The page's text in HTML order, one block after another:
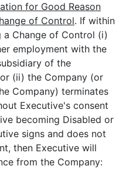
for Good Reason
of Control. If within
Change of Control (i)
employment with the
of the
(ii) the Company (or
Company) terminates
Executive's consent
becoming Disabled or
signs and does not
then Executive will
from the Company: